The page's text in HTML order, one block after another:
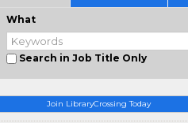
What
Search in Job Title Only
Join LibraryCrossing Today